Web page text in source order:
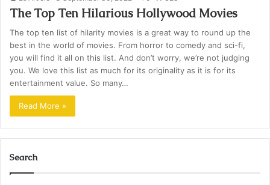
The Top Ten Hilarious Hollywood Movies
The top ten list of hilarity movies is a great way to round up the
best in the world of movies. From horror to comedy and sci-fi,
you will find it all on this list. And don’t worry, we’re not judging
you. We love this list as much for its originality as it is for its
entertainment value. So many…
Read More »
Search